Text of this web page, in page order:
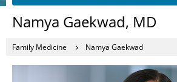
Namya Gaekwad, MD
Family Medicine Namya Gaekwad